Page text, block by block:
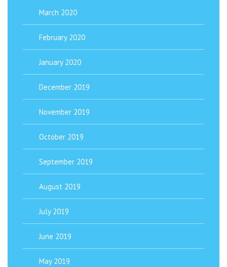
March 2020
February 2020
January 2020
December 2019
November 2019
October 2019
September 2019
August 2019
July 2019
June 2019
May 2019